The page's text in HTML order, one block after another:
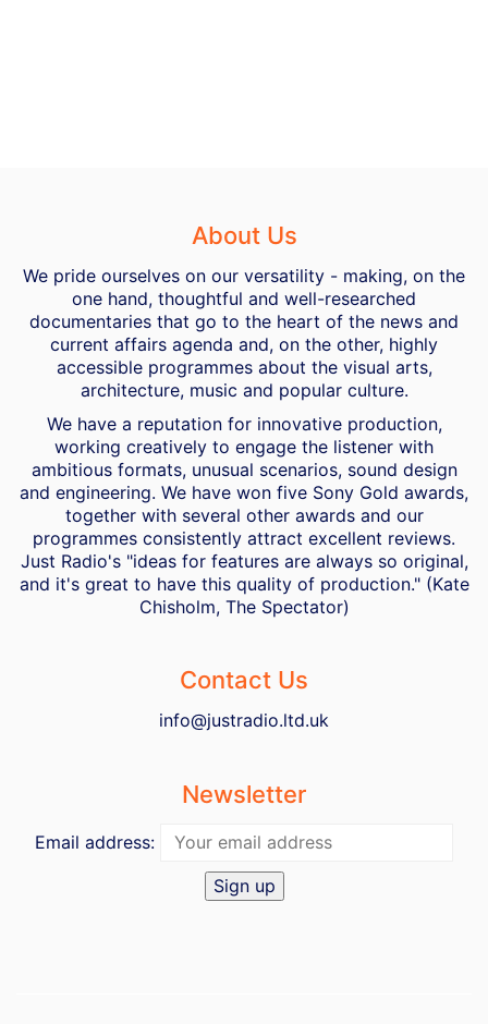
About Us
We pride ourselves on our versatility - making, on the
one hand, thoughtful and well-researched
documentaries that go to the heart of the news and
current affairs agenda and, on the other, highly
accessible programmes about the visual arts,
architecture, music and popular culture.
We have a reputation for innovative production,
working creatively to engage the listener with
ambitious formats, unusual scenarios, sound design
and engineering. We have won five Sony Gold awards,
together with several other awards and our
programmes consistently attract excellent reviews.
Just Radio's "ideas for features are always so original,
and it's great to have this quality of production." (Kate
Chisholm, The Spectator)
Contact Us
info@justradio.ltd.uk
Newsletter
Email address: